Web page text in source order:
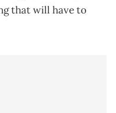
that will have to